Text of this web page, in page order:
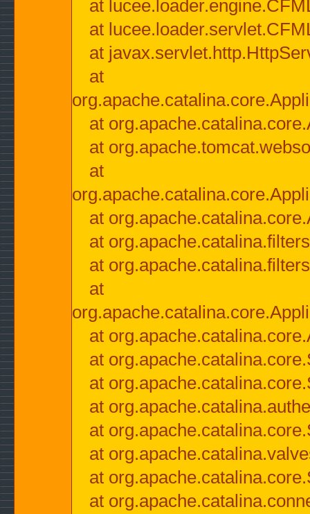
at
at
at
at
at
at
at
at
at
at
at
at
at
at
at
at
at
at
at